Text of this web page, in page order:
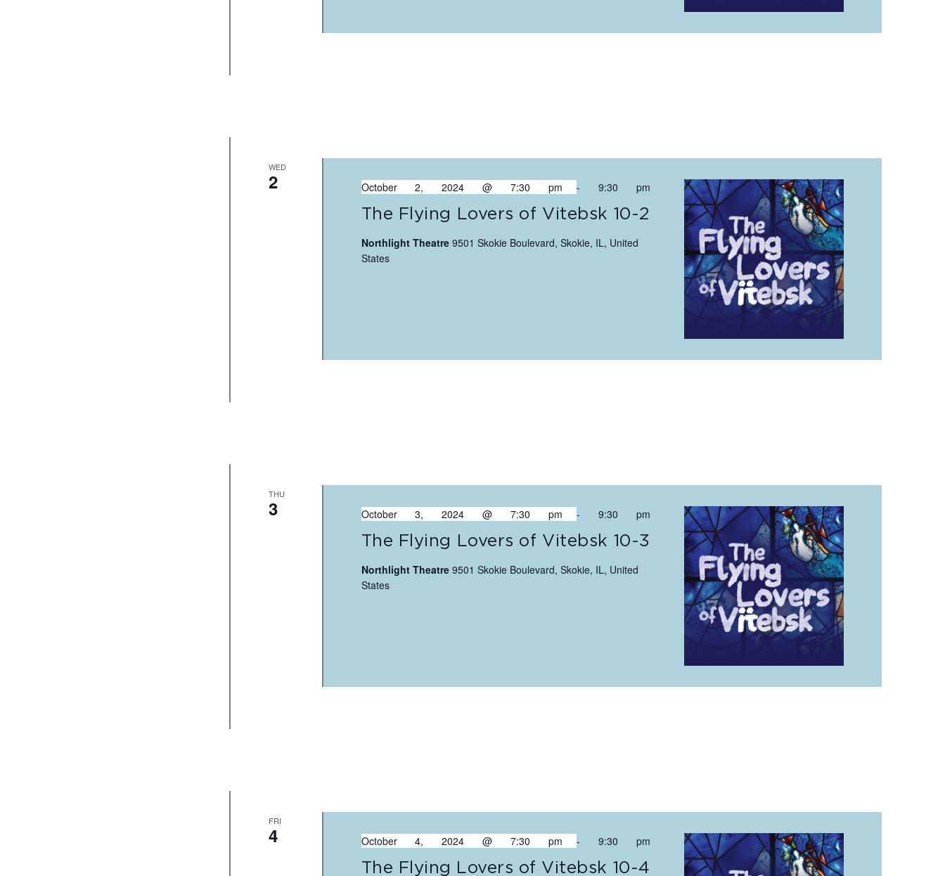
WED
2
The Flying Lovers of Vitebsk 10-2
October 2, 2024 @ 7:30 pm- 9:30 pm
Northlight Theatre 9501 Skokie Boulevard, Skokie, IL, United
States
THU
3
The Flying Lovers of Vitebsk 10-3
October 3, 2024 @ 7:30 pm- 9:30 pm
Northlight Theatre 9501 Skokie Boulevard, Skokie, IL, United
States
FRI
4
The Flying Lovers of Vitebsk 10-4
October 4, 2024 @ 7:30 pm- 9:30 pm